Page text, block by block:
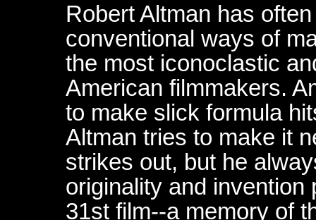
Robert Altman has
conventional ways of
the most iconoclastic
American filmmakers.
to make slick formula
Altman tries to make it
strikes out, but he
originality and invention
31st film--a memory of